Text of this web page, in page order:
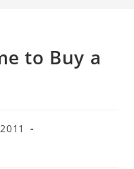
to Buy a